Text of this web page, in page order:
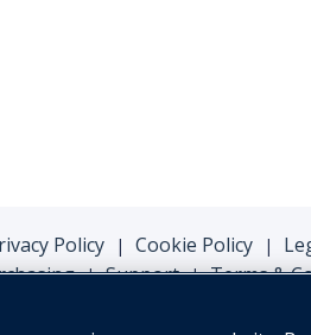
Policy | Cookie Policy |
| Support | Terms &